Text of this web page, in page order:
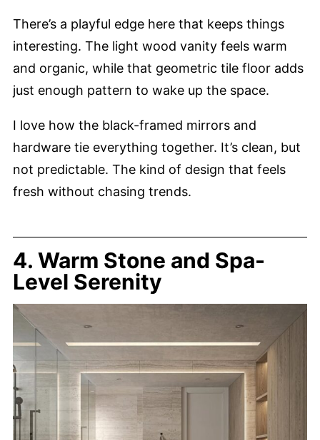
There’s a playful edge here that keeps things
interesting. The light wood vanity feels warm
and organic, while that geometric tile floor adds
just enough pattern to wake up the space.
I love how the black-framed mirrors and
hardware tie everything together. It’s clean, but
not predictable. The kind of design that feels
fresh without chasing trends.
4. Warm Stone and Spa-
Level Serenity